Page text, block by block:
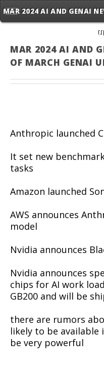
MAR 2024 AI AND GENAI
MAR 2024 AI AND
OF MARCH GENAI
Anthropic launched
It set new
tasks
Amazon launched
AWS announces
model
Nvidia announces
Nvidia announces
chips for AI work
GB200 and will be
there are rumors
likely to be available
be very powerful